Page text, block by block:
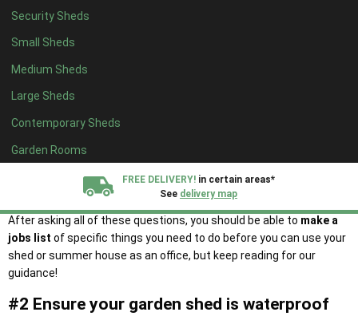
Security Sheds
Small Sheds
Medium Sheds
Large Sheds
Contemporary Sheds
Garden Rooms
FREE DELIVERY! in certain areas*
See delivery map
All our sheds are designed and crafted in
summer house into your new garden office!
Additionally, there are some more crucial questions you need to
Is there already electricity access? If not, is it achievable to
install it?
the roof)
How will I ensure my office will stay secure when I’m not using
After asking all of these questions, you should be able to make a
jobs list ​​of specific things you need to do before you can use your
shed or summer house as an office, but keep reading for our
guidance!
#2 Ensure your garden shed is waterproof